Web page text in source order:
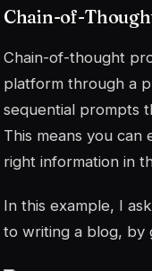
Chain-of-
Chain-of-thought
platform through a
sequential prompts
This means you
right information in
In this example, I
to writing a blog, by